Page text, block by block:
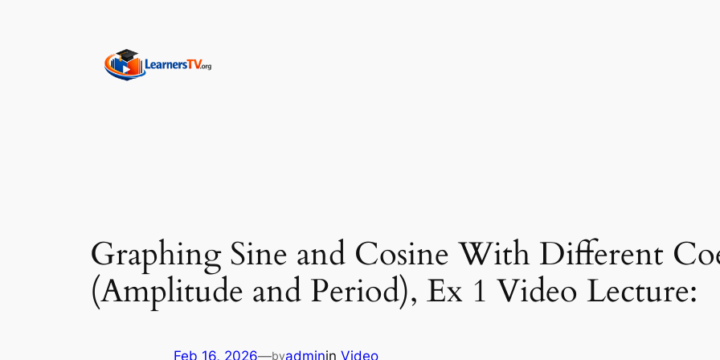
Graphing Sine and Cosine With Different
(Amplitude and Period), Ex 1 Video Lecture:
Feb 16, 2026—byadminin Video